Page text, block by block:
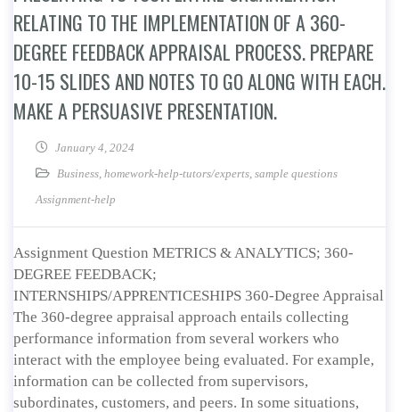
RELATING TO THE IMPLEMENTATION OF A 360-
DEGREE FEEDBACK APPRAISAL PROCESS. PREPARE
10-15 SLIDES AND NOTES TO GO ALONG WITH EACH.
MAKE A PERSUASIVE PRESENTATION.
January 4, 2024
Business, homework-help-tutors/experts, sample questions
Assignment-help
Assignment Question METRICS & ANALYTICS; 360-
DEGREE FEEDBACK;
INTERNSHIPS/APPRENTICESHIPS 360-Degree Appraisal
The 360-degree appraisal approach entails collecting
performance information from several workers who
interact with the employee being evaluated. For example,
information can be collected from supervisors,
subordinates, customers, and peers. In some situations,